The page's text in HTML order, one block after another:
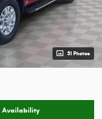
31 Photos
Availability